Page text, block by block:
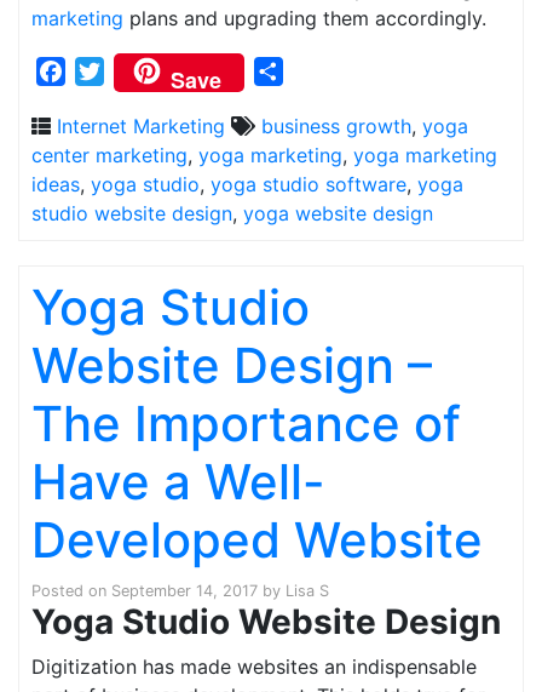
marketing plans and upgrading them accordingly.
Facebook
Twitter
Save
Internet Marketing business growth, yoga
center marketing, yoga marketing, yoga marketing
ideas, yoga studio, yoga studio software, yoga
studio website design, yoga website design
Yoga Studio
Website Design –
The Importance of
Have a Well-
Developed Website
Posted on September 14, 2017 by Lisa S
Yoga Studio Website Design
Digitization has made websites an indispensable